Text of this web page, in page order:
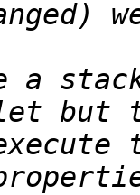
a
but